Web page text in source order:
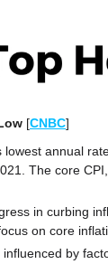
[CNBC]
lowest annual
The core
in curbing
on core
by